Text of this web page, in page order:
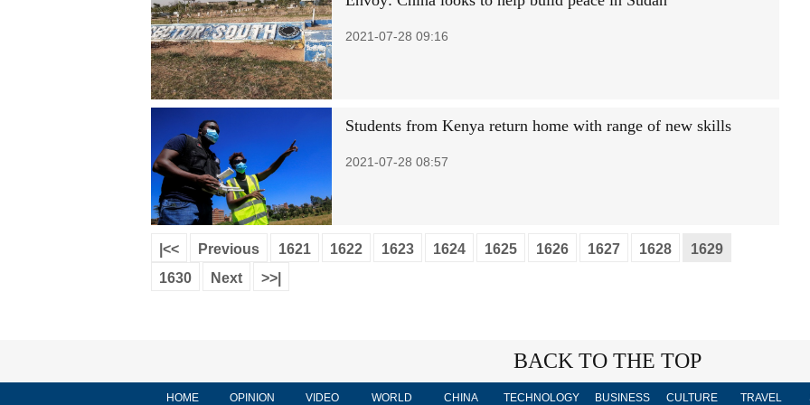
2021-07-28 09:16
Students from Kenya return home with range of new skills
2021-07-28 08:57
|<< Previous 1621 1622 1623 1624 1625 1626 1627 1628
1629
1630
Next >>|
BACK TO THE TOP
HOME OPINION VIDEO WORLD CHINA TECHNOLOGY BUSINESS CULTURE TRAVEL